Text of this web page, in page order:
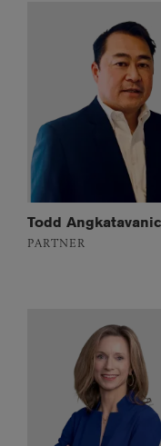
Todd
PARTNER